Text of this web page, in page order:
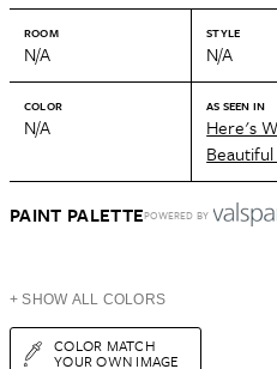
ROOM
N/A
STYLE
N/A
COLOR
N/A
AS SEEN IN
Here's
PAINT PALETTEPOWERED BY
+ SHOW ALL COLORS
COLOR MATCH
YOUR OWN IMAGE